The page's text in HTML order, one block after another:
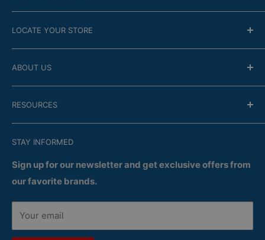
Return Policy
Online modality
Financing
Guarantee
FAQ
Satisfaction
LOCATE YOUR STORE
ABOUT US
Store Locator
Recent Flyers
Services
RESOURCES
Delivery
Returns
STAY INFORMED
Sign up for our newsletter and get exclusive offers from
our favorite brands.
Your email